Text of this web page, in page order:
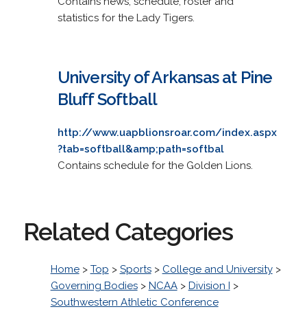
statistics for the Lady Tigers.
University of Arkansas at Pine
Bluff Softball
http://www.uapblionsroar.com/index.aspx
?tab=softball&amp;path=softbal
Contains schedule for the Golden Lions.
Related Categories
Home> Top > Sports> College and University>
Governing Bodies> NCAA> Division I >
Southwestern Athletic Conference